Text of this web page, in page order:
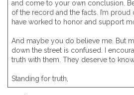
and come to your own conclusion.
of the record and the facts. I’m
have worked to honor and support
And maybe you do believe me. But
down the street is confused. I
truth with them. They deserve to
Standing for truth,